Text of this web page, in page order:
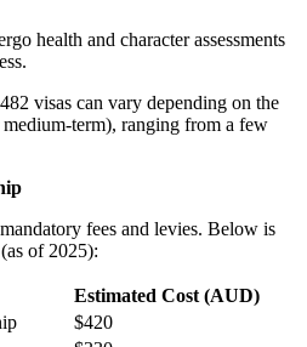
health and character assessments
visas can vary depending on the
term), ranging from a few
fees and levies. Below is
of 2025):
Estimated Cost (AUD)
$420